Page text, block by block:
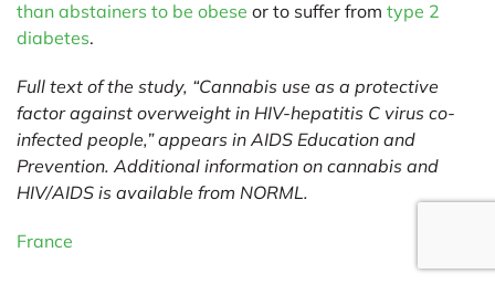
than abstainers to be obese or to suffer from type 2
diabetes.
Full text of the study, “Cannabis use as a protective
factor against overweight in HIV-hepatitis C virus co-
infected people,” appears in AIDS Education and
Prevention. Additional information on cannabis and
HIV/AIDS is available from NORML.
France